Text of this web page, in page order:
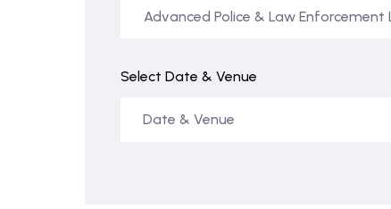
Select Date & Venue